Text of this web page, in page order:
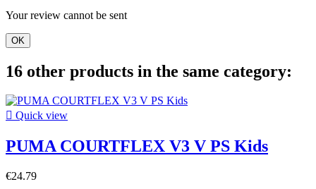
Your review cannot be sent
OK
16 other products in the same category:
 Quick view
PUMA COURTFLEX V3 V PS Kids
€24.79